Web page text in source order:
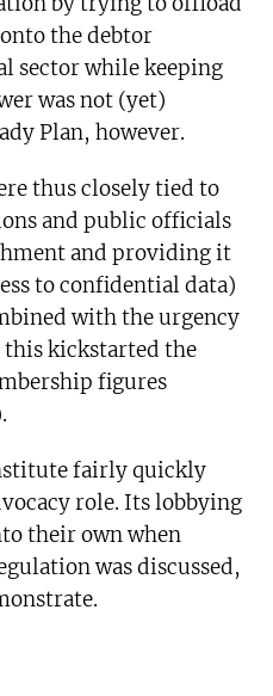
the debtor
sector while keeping
was not (yet)
Plan, however.
thus closely tied to
and public officials
and providing it
to confidential data)
with the urgency
this kickstarted the
figures
fairly quickly
role. Its lobbying
their own when
was discussed,